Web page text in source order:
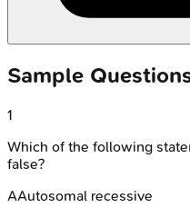
Sample
1
Which of the following
false?
AAutosomal recessive